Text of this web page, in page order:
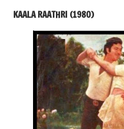
KAALA RAATHRI (1980)